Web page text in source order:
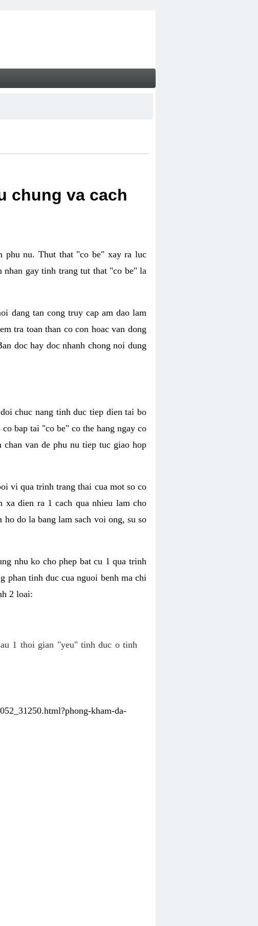
chung va cach
phu nu. Thut that "co be" xay ra luc
nhan gay tinh trang tut that "co be" la
dang tan cong truy cap am dao lam
tra toan than co con hoac van dong
doc hay doc nhanh chong noi dung
chuc nang tinh duc tiep dien tai bo
bap tai "co be" co the hang ngay co
van de phu nu tiep tuc giao hop
vi qua trinh trang thai cua mot so co
xa dien ra 1 cach qua nhieu lam cho
do la bang lam sach voi ong, su so
nhu ko cho phep bat cu 1 qua trinh
phan tinh duc cua nguoi benh ma chi
2 loai:
1 thoi gian "yeu" tinh duc o tinh
kham-da-